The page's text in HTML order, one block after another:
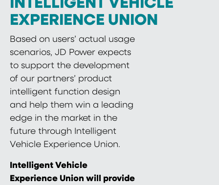
INTELLIGENT VEHICLE
EXPERIENCE UNION
Based on users’ actual usage
scenarios, JD Power expects
to support the development
of our partners’ product
intelligent function design
and help them win a leading
edge in the market in the
future through Intelligent
Vehicle Experience Union.
Intelligent Vehicle
Experience Union will provide